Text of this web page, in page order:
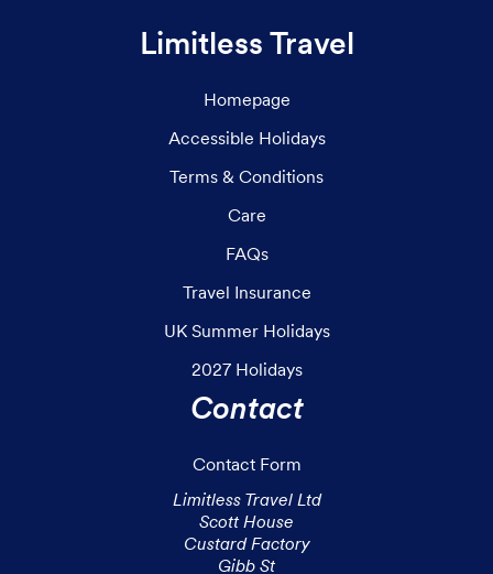
Limitless Travel
Homepage
Accessible Holidays
Terms & Conditions
Care
FAQs
Travel Insurance
UK Summer Holidays
2027 Holidays
Contact
Contact Form
Limitless Travel Ltd
Scott House
Custard Factory
Gibb St